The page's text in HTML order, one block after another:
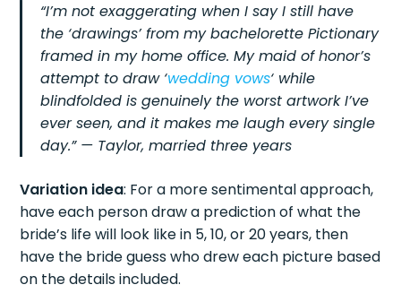
“I’m not exaggerating when I say I still have
the ‘drawings’ from my bachelorette Pictionary
framed in my home office. My maid of honor’s
attempt to draw ‘wedding vows‘ while
blindfolded is genuinely the worst artwork I’ve
ever seen, and it makes me laugh every single
day.” — Taylor, married three years
Variation idea: For a more sentimental approach,
have each person draw a prediction of what the
bride’s life will look like in 5, 10, or 20 years, then
have the bride guess who drew each picture based
on the details included.